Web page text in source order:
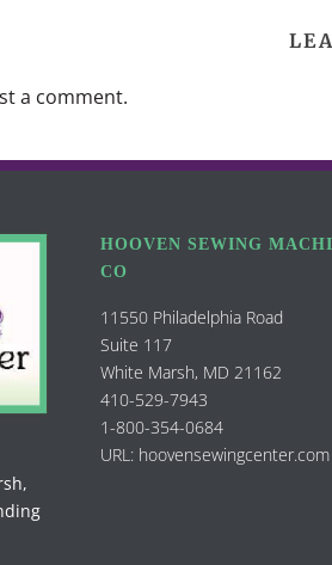
a comment.
HOOVEN SEWING
CO
11550 Philadelphia Road
Suite 117
White Marsh, MD 21162
410-529-7943
1-800-354-0684
URL: hoovensewingcenter.com